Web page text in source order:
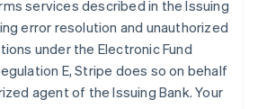
services described in the Issuing
error resolution and unauthorized
under the Electronic Fund
E, Stripe does so on behalf
agent of the Issuing Bank. Your